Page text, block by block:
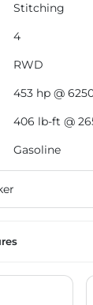
Stitching
4
RWD
453 hp @
406 lb-ft @
Gasoline